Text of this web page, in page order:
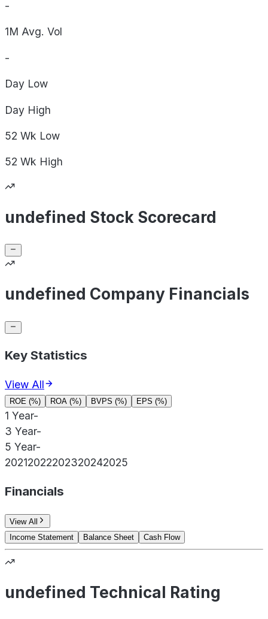
-
1M Avg. Vol
-
Day Low
Day High
52 Wk Low
52 Wk High
undefined Stock Scorecard
undefined Company Financials
Key Statistics
View All
ROE (%) ROA (%) BVPS (%) EPS (%)
1 Year-
3 Year-
5 Year-
20212022202320242025
Financials
View All
Income Statement
Balance Sheet Cash Flow
undefined Technical Rating